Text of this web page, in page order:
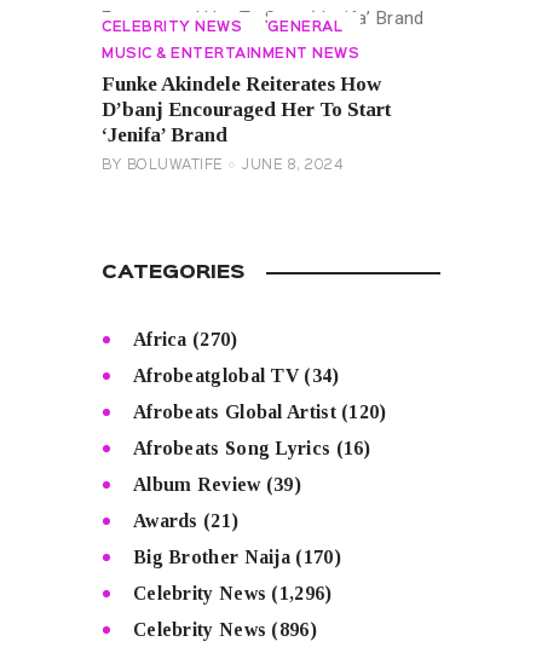
CELEBRITY NEWS GENERAL
MUSIC & ENTERTAINMENT NEWS
Funke Akindele Reiterates How
D’banj Encouraged Her To Start
‘Jenifa’ Brand
BY BOLUWATIFE JUNE 8, 2024
CATEGORIES
Africa (270)
Afrobeatglobal TV(34)
Afrobeats Global Artist(120)
Afrobeats Song Lyrics (16)
Album Review(39)
Awards (21)
Big Brother Naija (170)
Celebrity News (1,296)
Celebrity News (896)